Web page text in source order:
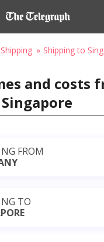
Shipping to
and costs
FROM
TO